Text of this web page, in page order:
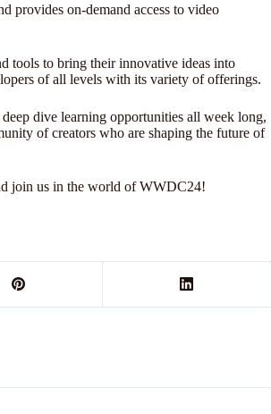
provides on-demand access to video
tools to bring their innovative ideas into
of all levels with its variety of offerings.
dive learning opportunities all week long,
of creators who are shaping the future of
join us in the world of WWDC24!